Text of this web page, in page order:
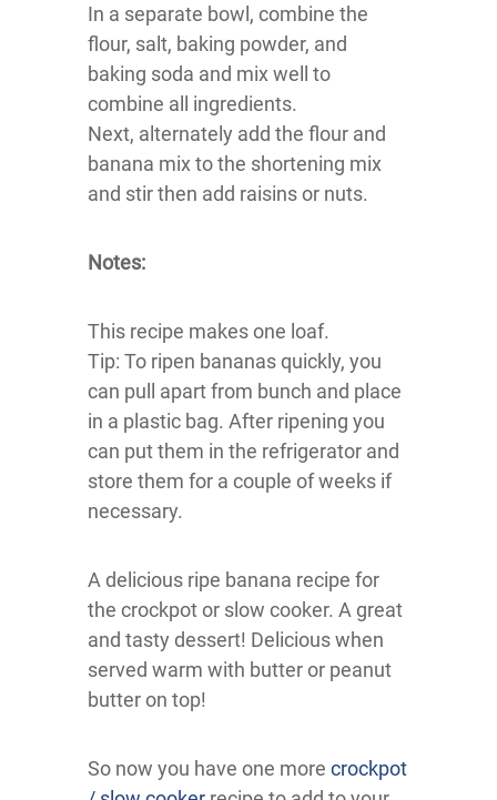
In a separate bowl, combine the
flour, salt, baking powder, and
baking soda and mix well to
combine all ingredients.
Next, alternately add the flour and
banana mix to the shortening mix
and stir then add raisins or nuts.
Notes:
This recipe makes one loaf.
Tip: To ripen bananas quickly, you
can pull apart from bunch and place
in a plastic bag. After ripening you
can put them in the refrigerator and
store them for a couple of weeks if
necessary.
A delicious ripe banana recipe for
the crockpot or slow cooker. A great
and tasty dessert! Delicious when
served warm with butter or peanut
butter on top!
So now you have one more crockpot